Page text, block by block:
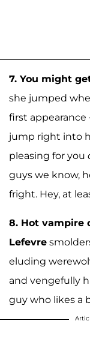
7. You might
she jumped
first
jump right into
pleasing for you
guys we know,
fright. Hey, at
8. Hot vampire
Lefevre
eluding
and vengefully
guy who likes a